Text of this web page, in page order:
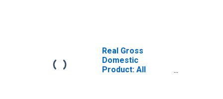
Real Gross
Domestic
Product: All